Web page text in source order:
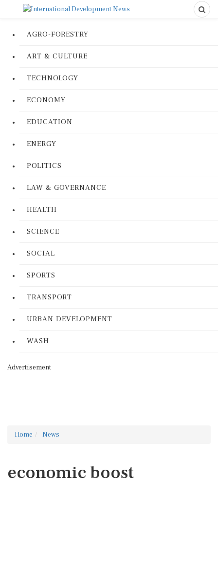
AGRO-FORESTRY
ART & CULTURE
TECHNOLOGY
ECONOMY
EDUCATION
ENERGY
POLITICS
LAW & GOVERNANCE
HEALTH
SCIENCE
SOCIAL
SPORTS
TRANSPORT
URBAN DEVELOPMENT
WASH
Advertisement
Home News
economic boost